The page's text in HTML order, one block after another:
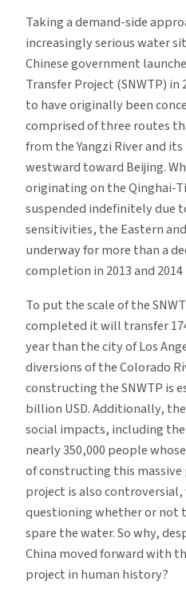
Taking a demand-side
increasingly serious water
Chinese government
Transfer Project (SNWTP)
to have originally been
comprised of three routes
from the Yangzi River and
westward toward Beijing.
originating on the Qinghai-
suspended indefinitely due
sensitivities, the Eastern
underway for more than a
completion in 2013 and
To put the scale of the
completed it will transfer
year than the city of Los
diversions of the Colorado
constructing the SNWTP is
billion USD. Additionally,
social impacts, including
nearly 350,000 people
of constructing this
project is also
questioning whether or not
spare the water. So why,
China moved forward with
project in human history?